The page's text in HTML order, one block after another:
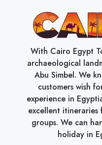
With Cairo Egypt
archaeological
Abu Simbel. We
customers wish
experience in
excellent
groups. We can
holiday in